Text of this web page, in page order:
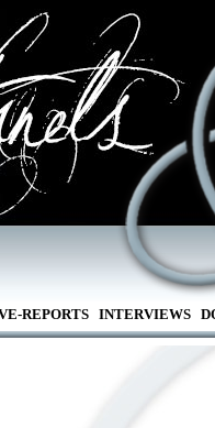
REPORTS INTERVIEWS